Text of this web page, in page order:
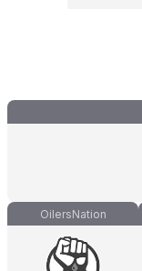
OilersNation